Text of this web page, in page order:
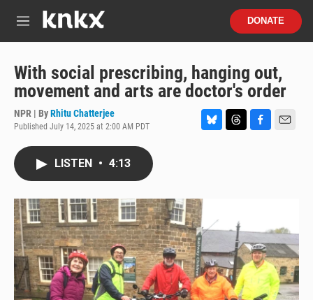
M
u
DONATE
With social prescribing, hanging out,
movement and arts are doctor's order
NPR | ByRhitu Chatterjee
Published July 14, 2025 at 2:00 AM PDT
k
y
LISTEN • 4:13